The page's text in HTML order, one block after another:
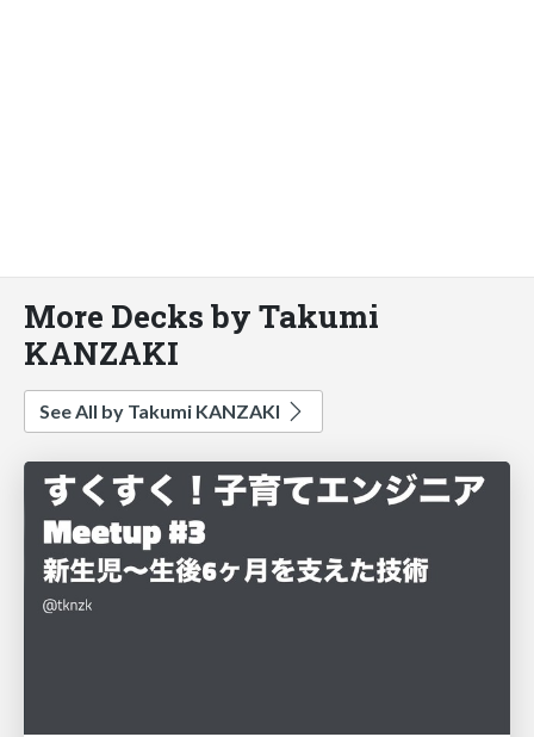
More Decks by Takumi
KANZAKI
See All by Takumi KANZAKI